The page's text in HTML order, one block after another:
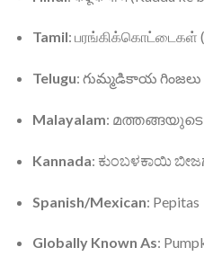
Tamil: பரங்கிக்கொட்டைகள்
Telugu: గుమ్మడికాయ గింజలు
Malayalam: മത്തങ്ങയുടെ
Kannada: ಕುಂಬಳಕಾಯಿ
Spanish/Mexican: Pepitas
Globally Known As: